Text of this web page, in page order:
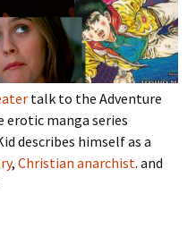
talk to the Adventure
erotic manga series
describes himself as a
, Christian anarchist. and